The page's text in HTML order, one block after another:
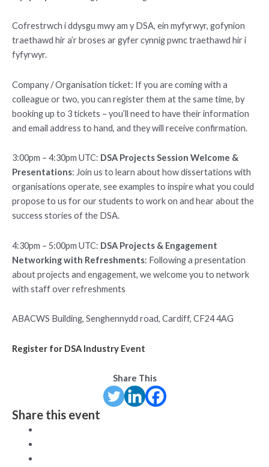
Cofrestrwch i ddysgu mwy am y DSA, ein myfyrwyr, gofynion
traethawd hir a’r broses ar gyfer cynnig pwnc traethawd hir i
fyfyrwyr.
Company / Organisation ticket: If you are coming with a
colleague or two, you can register them at the same time, by
booking up to 3 tickets – you’ll need to have their information
and email address to hand, and they will receive confirmation.
3:00pm – 4:30pm UTC: DSA Projects Session Welcome &
Presentations: Join us to learn about how dissertations with
organisations operate, see examples to inspire what you could
propose to us for our students to work on and hear about the
success stories of the DSA.
4:30pm – 5:00pm UTC: DSA Projects & Engagement
Networking with Refreshments: Following a presentation
about projects and engagement, we welcome you to network
with staff over refreshments
ABACWS Building, Senghennydd road, Cardiff, CF24 4AG
Register for DSA Industry Event
Share This
Share this event